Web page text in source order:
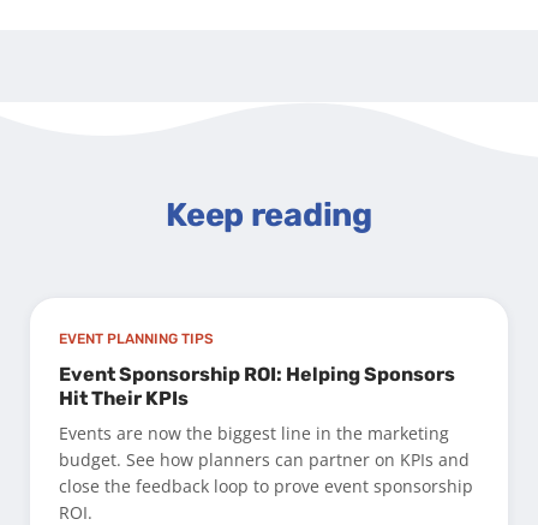
Keep reading
EVENT PLANNING TIPS
Event Sponsorship ROI: Helping Sponsors
Hit Their KPIs
Events are now the biggest line in the marketing
budget. See how planners can partner on KPIs and
close the feedback loop to prove event sponsorship
ROI.